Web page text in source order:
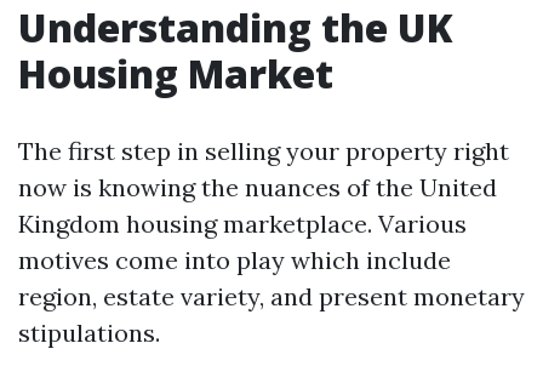
Understanding the UK
Housing Market
The first step in selling your property right
now is knowing the nuances of the United
Kingdom housing marketplace. Various
motives come into play which include
region, estate variety, and present monetary
stipulations.